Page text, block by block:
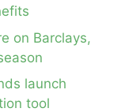
on Barclays,
launch
tool